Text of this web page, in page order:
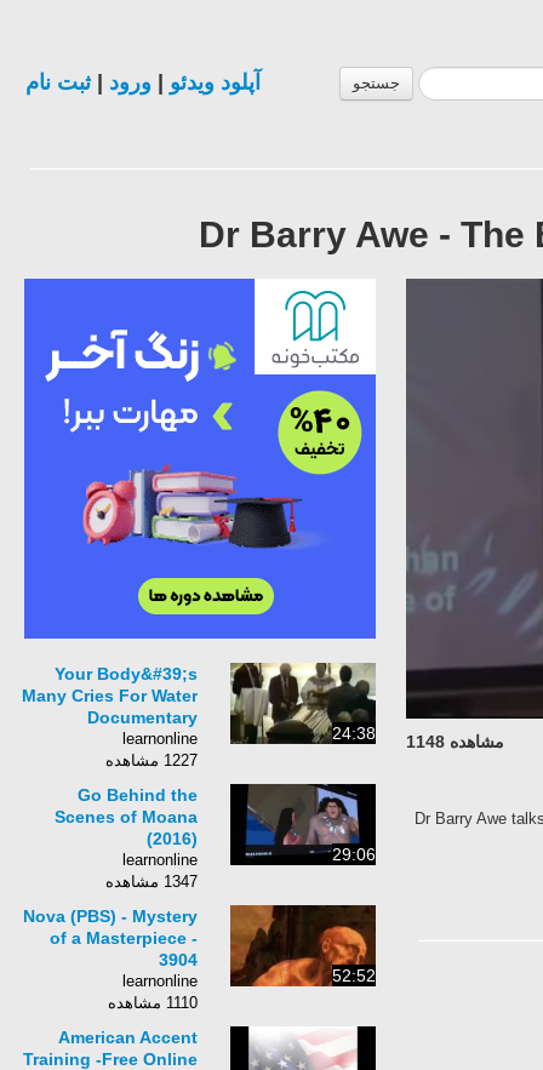
جستجو آپلود ویدئو ورود |ثبت نام
Dr Barry Awe -
مشاهده 1148
Dr Barry Awe
24:38
Your Body&#39;s
Many Cries For Water
Documentary
learnonline
1227 مشاهده
29:06
Go Behind the
Scenes of Moana
(2016)
learnonline
1347 مشاهده
52:52
Nova (PBS) - Mystery
of a Masterpiece -
3904
learnonline
1110 مشاهده
American Accent
Training -Free Online